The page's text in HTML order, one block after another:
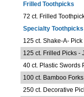
Frilled Toothpicks
72 ct. Frilled
Specialty Toothpicks
125 ct. Shake-A- Pick
125 ct. Frilled Picks -
40 ct. Plastic Swords
100 ct. Bamboo
250 ct. Decorative